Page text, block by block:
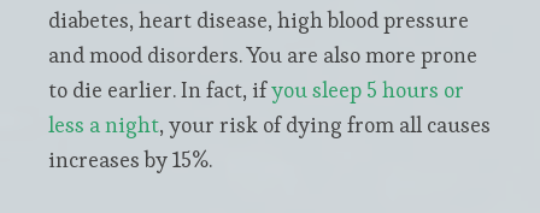
diabetes, heart disease, high blood pressure
and mood disorders. You are also more prone
to die earlier. In fact, ifyou sleep 5 hours or
less a night, your risk of dying from all causes
increases by 15%.